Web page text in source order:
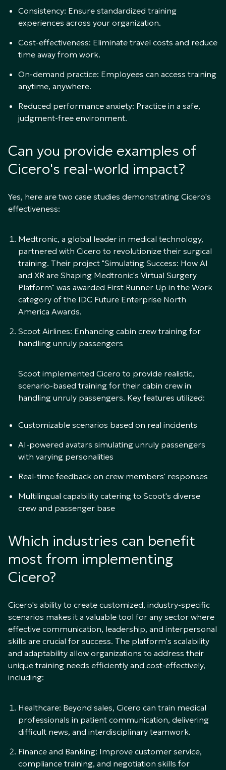
Consistency: Ensure standardized training
experiences across your organization.
Cost-effectiveness: Eliminate travel costs and reduce
time away from work.
On-demand practice: Employees can access training
anytime, anywhere.
Reduced performance anxiety: Practice in a safe,
judgment-free environment.
Can you provide examples of
Cicero's real-world impact?
Yes, here are two case studies demonstrating Cicero's
effectiveness:
Medtronic, a global leader in medical technology,
partnered with Cicero to revolutionize their surgical
training. Their project "Simulating Success: How AI
and XR are Shaping Medtronic's Virtual Surgery
Platform" was awarded First Runner Up in the Work
category of the IDC Future Enterprise North
America Awards.
Scoot Airlines: Enhancing cabin crew training for
handling unruly passengers
Scoot implemented Cicero to provide realistic,
scenario-based training for their cabin crew in
handling unruly passengers. Key features utilized:
Customizable scenarios based on real incidents
AI-powered avatars simulating unruly passengers
with varying personalities
Real-time feedback on crew members' responses
Multilingual capability catering to Scoot's diverse
crew and passenger base
Which industries can benefit
most from implementing
Cicero?
Cicero's ability to create customized, industry-specific
scenarios makes it a valuable tool for any sector where
effective communication, leadership, and interpersonal
skills are crucial for success. The platform's scalability
and adaptability allow organizations to address their
unique training needs efficiently and cost-effectively,
including:
Healthcare: Beyond sales, Cicero can train medical
professionals in patient communication, delivering
difficult news, and interdisciplinary teamwork.
Finance and Banking: Improve customer service,
compliance training, and negotiation skills for